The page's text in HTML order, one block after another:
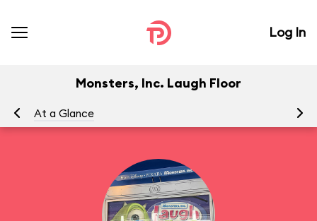
Log In
Monsters, Inc. Laugh Floor
At a Glance